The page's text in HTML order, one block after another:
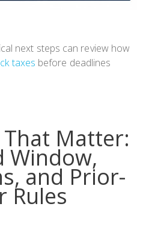
next steps can review how
taxes before deadlines
Matter:
Window,
and Prior-
Rules